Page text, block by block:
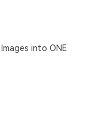
into ONE